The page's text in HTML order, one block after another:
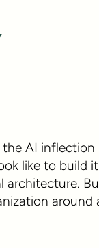
AI
like to build
architecture.
around